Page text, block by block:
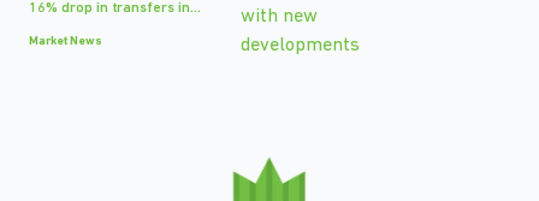
16% drop in transfers in...
Market News